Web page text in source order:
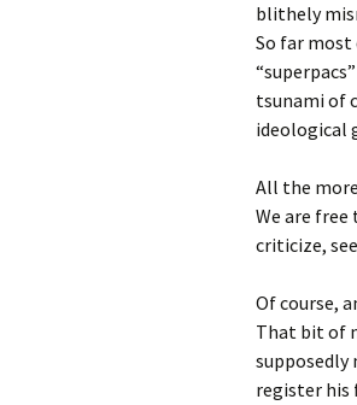
blithely
So far
tsunami of
ideological
All the
We are
criticize,
Of course,
That bit of
supposedly
register his